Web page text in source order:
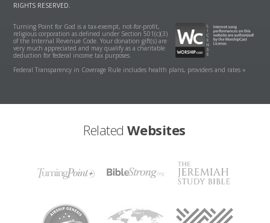
RIGHTS RESERVED.
Turning Point for God is a tax-exempt, not-for-profit,
religious corporation as defined under Section 501(c)(3)
of the Internal Revenue Code. Your donation gift(s) are
very much appreciated and may qualify as a charitable
deduction for federal income tax purposes.
Federal Transparency in Coverage Rule includes health plans, providers and rates »
Related Websites